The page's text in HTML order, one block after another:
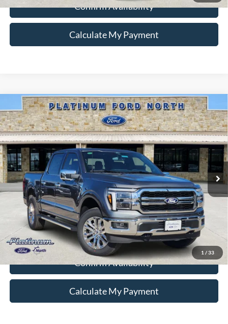
Confirm Availability
Calculate My Payment
1 / 33
2026Ford F-150Lariat
Special Offer
VIN:1FTFW5L51TFA92184Stock:Q260305Model:W5L
In-Service FCTP Ext.
$64,988
PLATINUM PRICE
More
Ford Conditional Rebate Verification
Confirm Availability
Calculate My Payment
Compare Vehicle